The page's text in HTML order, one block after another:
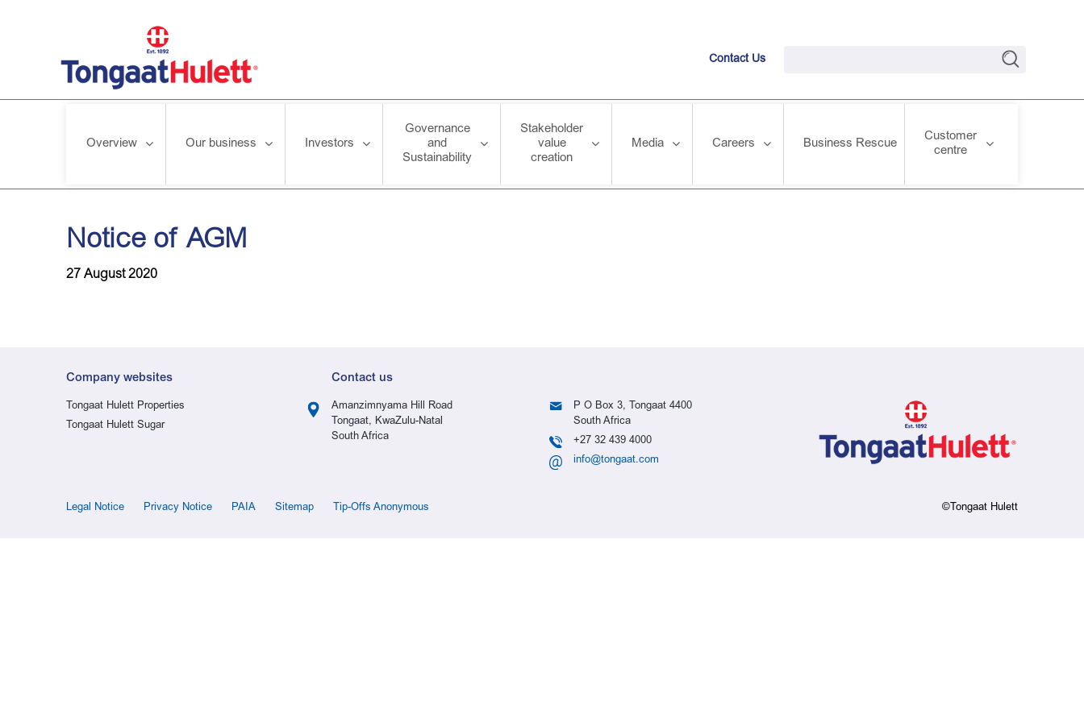
Contact Us
Overview Our business Investors
Governance
and
Sustainability
Stakeholder
value
creation
Media Careers Business Rescue
Customer
centre
Notice of AGM
27 August 2020
Company websites
Tongaat Hulett Properties
Tongaat Hulett Sugar
Contact us
Amanzimnyama Hill Road
Tongaat, KwaZulu-Natal
South Africa
P O Box 3, Tongaat 4400
South Africa
+27 32 439 4000
info@tongaat.com
Legal Notice Privacy Notice PAIA Sitemap Tip-Offs Anonymous ©Tongaat Hulett